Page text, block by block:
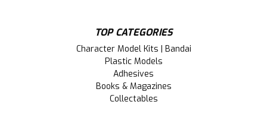
Miniatronics (MNT) Sku: MNTPDB1
MNTPDB1 Prewired 12-Position Power
Distribution Block Miniatronics Corp.
#PDB-1 Rated at 15 Amps
TOP CATEGORIES
Character Model Kits | Bandai
Plastic Models
Adhesives
Books & Magazines
Collectables